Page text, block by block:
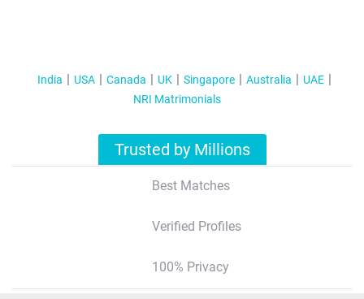
India USA Canada UK Singapore Australia
UAE
NRI Matrimonials
Trusted by Millions
Best Matches
Verified Profiles
100% Privacy